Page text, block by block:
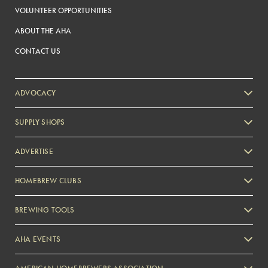
VOLUNTEER OPPORTUNITIES
ABOUT THE AHA
CONTACT US
ADVOCACY
SUPPLY SHOPS
ADVERTISE
Zymurgy
HOMEBREW CLUBS
BREWING TOOLS
AHA EVENTS